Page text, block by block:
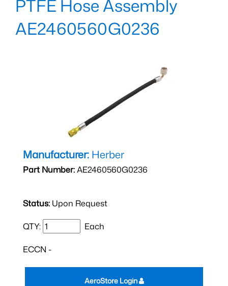
PTFE Hose Assembly
AE2460560G0236
Manufacturer: Herber
Part Number:AE2460560G0236
Status: Upon Request
QTY: Each
ECCN -
AeroStore Login